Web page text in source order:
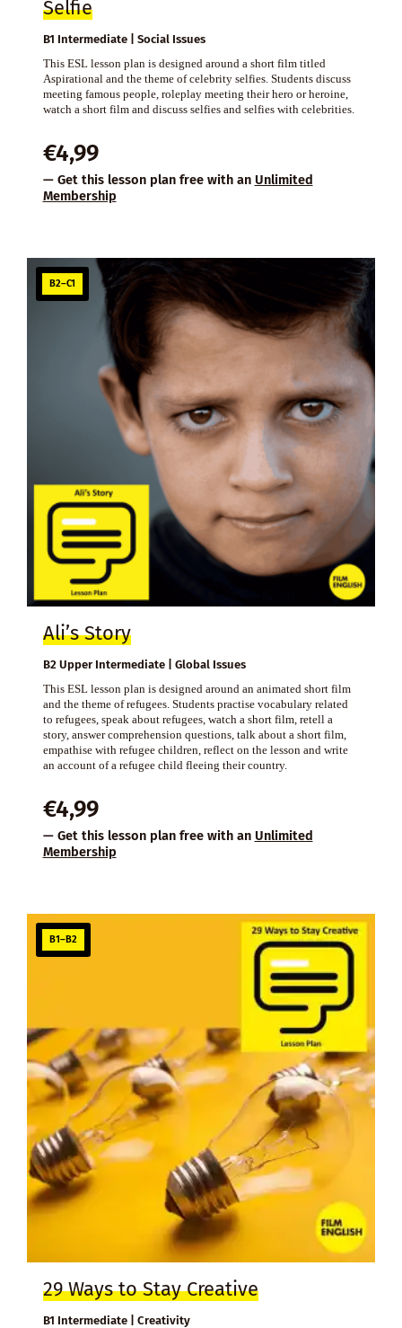
Selfie
B1 Intermediate | Social Issues
This ESL lesson plan is designed around a short film titled
Aspirational and the theme of celebrity selfies. Students discuss
meeting famous people, roleplay meeting their hero or heroine,
watch a short film and discuss selfies and selfies with celebrities.
€4,99
— Get this lesson plan free with an Unlimited
Membership
B2–C1
Ali’s Story
B2 Upper Intermediate | Global Issues
This ESL lesson plan is designed around an animated short film
and the theme of refugees. Students practise vocabulary related
to refugees, speak about refugees, watch a short film, retell a
story, answer comprehension questions, talk about a short film,
empathise with refugee children, reflect on the lesson and write
an account of a refugee child fleeing their country.
€4,99
— Get this lesson plan free with an Unlimited
Membership
B1–B2
29 Ways to Stay Creative
B1 Intermediate | Creativity